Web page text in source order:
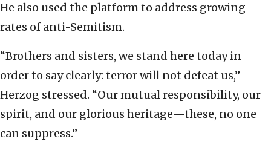
He also used the platform to address growing
rates of anti-Semitism.
“Brothers and sisters, we stand here today in
order to say clearly: terror will not defeat us,”
Herzog stressed. “Our mutual responsibility, our
spirit, and our glorious heritage—these, no one
can suppress.”